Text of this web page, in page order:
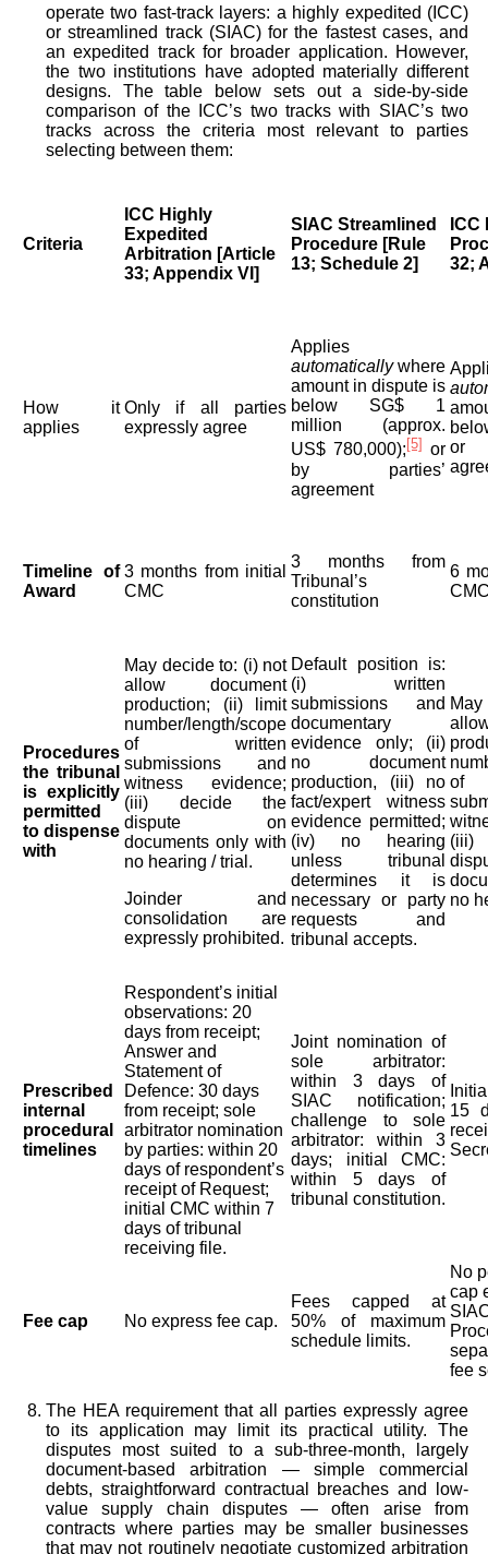
operate two fast-track layers: a highly expedited (ICC)
or streamlined track (SIAC) for the fastest cases, and
an expedited track for broader application. However,
the two institutions have adopted materially different
designs. The table below sets out a side-by-side
comparison of the ICC’s two tracks with SIAC’s two
tracks across the criteria most relevant to parties
selecting between them:
Criteria
ICC Highly
Expedited
Arbitration [Article
33; Appendix VI]
SIAC Streamlined
Procedure [Rule
13; Schedule 2]
32;
How it
applies
Only if all parties
expressly agree
Applies
automaticallywhere
amount in dispute is
below SG$ 1
million (approx.
US$ 780,000); [5] or
by parties’
agreement
or
Timeline of
Award
3 months from initial
CMC
3 months from
Tribunal’s
constitution
6
Procedures
the tribunal
is explicitly
permitted
to dispense
with
May decide to: (i) not
allow document
production; (ii) limit
number/length/scope
of written
submissions and
witness evidence;
(iii) decide the
dispute on
documents only with
no hearing / trial.
Joinder and
consolidation are
expressly prohibited.
Default position is:
(i) written
submissions and
documentary
evidence only; (ii)
no document
production, (iii) no
fact/expert witness
evidence permitted;
(iv) no hearing
unless tribunal
determines it is
necessary or party
requests and
tribunal accepts.
May
of
no
Prescribed
internal
procedural
timelines
Respondent’s initial
observations: 20
days from receipt;
Answer and
Statement of
Defence: 30 days
from receipt; sole
arbitrator nomination
by parties: within 20
days of respondent’s
receipt of Request;
initial CMC within 7
days of tribunal
receiving file.
Joint nomination of
sole arbitrator:
within 3 days of
SIAC notification;
challenge to sole
arbitrator: within 3
days; initial CMC:
within 5 days of
tribunal constitution.
15
Fee cap No express fee cap.
Fees capped at
50% of maximum
schedule limits.
No
cap
fee
The HEA requirement that all parties expressly agree
to its application may limit its practical utility. The
disputes most suited to a sub-three-month, largely
document-based arbitration — simple commercial
debts, straightforward contractual breaches and low-
value supply chain disputes — often arise from
contracts where parties may be smaller businesses
that may not routinely negotiate customized arbitration